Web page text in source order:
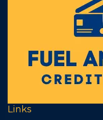
Links